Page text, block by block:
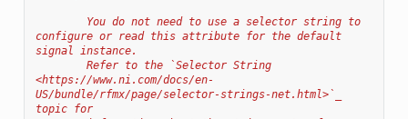
configure or read this attribute for the default
signal instance.
<https://www.ni.com/docs/en-
US/bundle/rfmx/page/selector-strings-net.html>`_
topic for